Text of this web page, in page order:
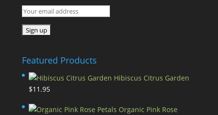
Featured Products
Hibiscus Citrus Garden
$11.95
Organic Pink Rose